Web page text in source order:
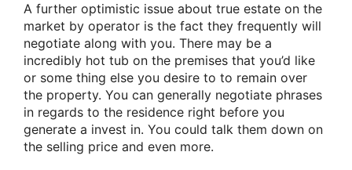
A further optimistic issue about true estate on the
market by operator is the fact they frequently will
negotiate along with you. There may be a
incredibly hot tub on the premises that you’d like
or some thing else you desire to to remain over
the property. You can generally negotiate phrases
in regards to the residence right before you
generate a invest in. You could talk them down on
the selling price and even more.